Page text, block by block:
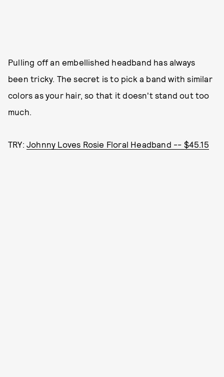
Pulling off an embellished headband has always
been tricky. The secret is to pick a band with similar
colors as your hair, so that it doesn't stand out too
much.
TRY: Johnny Loves Rosie Floral Headband -- $45.15